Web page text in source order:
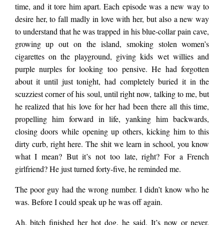
for another one. She
ate as if she had
other things on her
mind, like where’s
my goddamn…
time, and it tore him apart. Each episode was a new way to
desire her, to fall madly in love with her, but also a new way
to understand that he was trapped in his blue-collar pain cave,
growing up out on the island, smoking stolen women’s
cigarettes on the playground, giving kids wet willies and
purple nurples for looking too pensive. He had forgotten
about it until just tonight, had completely buried it in the
scuzziest corner of his soul, until right now, talking to me, but
he realized that his love for her had been there all this time,
propelling him forward in life, yanking him backwards,
closing doors while opening up others, kicking him to this
dirty curb, right here. The shit we learn in school, you know
what I mean? But it’s not too late, right? For a French
girlfriend? He just turned forty-five, he reminded me.
The poor guy had the wrong number. I didn’t know who he
was. Before I could speak up he was off again.
Ah, bitch finished her hot dog, he said. It’s now or never.